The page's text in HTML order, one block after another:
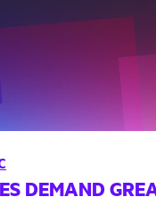
DEMAND